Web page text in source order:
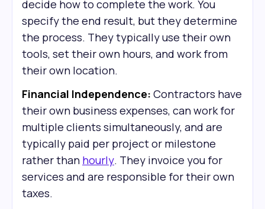
decide how to complete the work. You
specify the end result, but they determine
the process. They typically use their own
tools, set their own hours, and work from
their own location.
Financial Independence: Contractors have
their own business expenses, can work for
multiple clients simultaneously, and are
typically paid per project or milestone
rather than hourly. They invoice you for
services and are responsible for their own
taxes.